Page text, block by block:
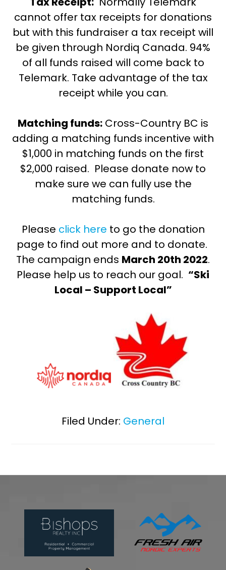
cannot offer tax receipts for donations
but with this fundraiser a tax receipt will
be given through Nordiq Canada. 94%
of all funds raised will come back to
Telemark. Take advantage of the tax
receipt while you can.
Matching funds: Cross-Country BC is
adding a matching funds incentive with
$1,000 in matching funds on the first
$2,000 raised. Please donate now to
make sure we can fully use the
matching funds.
Please click here to go the donation
page to find out more and to donate.
The campaign ends March 20th 2022.
Please help us to reach our goal. “Ski
Local – Support Local”
Filed Under: General